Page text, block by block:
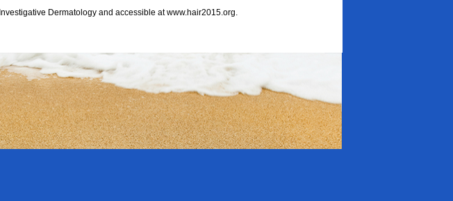
Dermatology and accessible at www.hair2015.org.